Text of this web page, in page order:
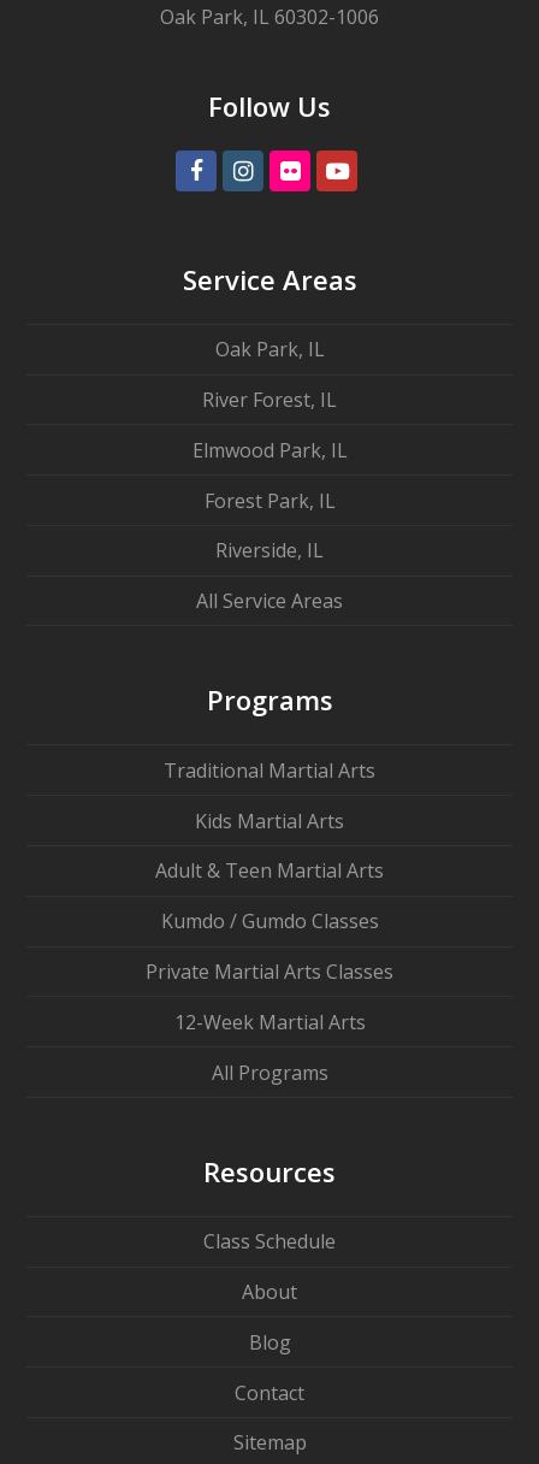
Oak Park, IL 60302-1006
Follow Us
FacebookInstagram
FlickrYoutube
Service Areas
Oak Park, IL
River Forest, IL
Elmwood Park, IL
Forest Park, IL
Riverside, IL
All Service Areas
Programs
Traditional Martial Arts
Kids Martial Arts
Adult & Teen Martial Arts
Kumdo / Gumdo Classes
Private Martial Arts Classes
12-Week Martial Arts
All Programs
Resources
Class Schedule
About
Blog
Contact
Sitemap